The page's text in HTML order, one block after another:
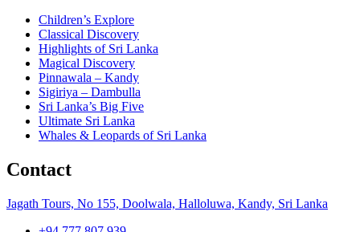
Children’s Explore
Classical Discovery
Highlights of Sri Lanka
Magical Discovery
Pinnawala – Kandy
Sigiriya – Dambulla
Sri Lanka’s Big Five
Ultimate Sri Lanka
Whales & Leopards of Sri Lanka
Contact
Jagath Tours, No 155, Doolwala, Halloluwa, Kandy, Sri Lanka